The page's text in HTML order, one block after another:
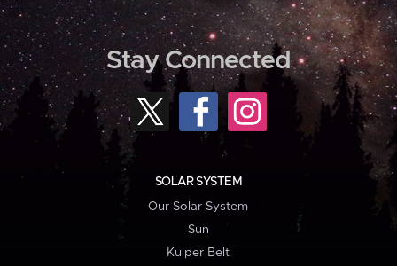
Stay Connected
SOLAR SYSTEM
Our Solar System
Sun
Kuiper Belt